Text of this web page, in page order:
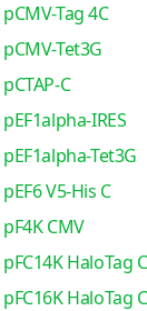
pCMV-Tag 4C
pCMV-Tet3G
pCTAP-C
pEF1alpha-IRES
pEF1alpha-Tet3G
pEF6 V5-His C
pF4K CMV
pFC14K HaloTag
pFC16K HaloTag